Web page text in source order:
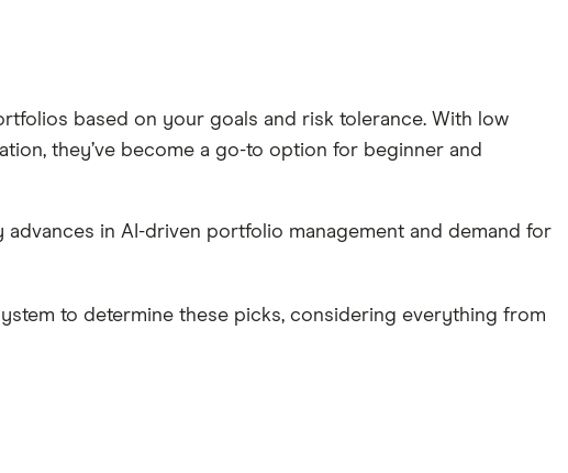
based on your goals and risk tolerance. With low
they’ve become a go-to option for beginner and
in AI-driven portfolio management and demand for
to determine these picks, considering everything from